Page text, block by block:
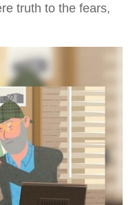
truth to the fears,